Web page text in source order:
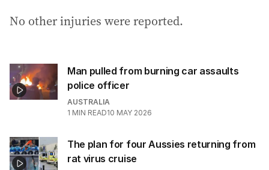
:
No other injuries were reported.
Man pulled from burning car assaults
police officer
AUSTRALIA
1 MIN READ10 MAY 2026
The plan for four Aussies returning from
rat virus cruise